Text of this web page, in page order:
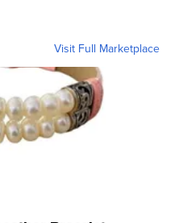
Visit Full Marketplace